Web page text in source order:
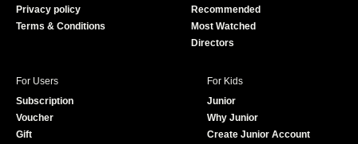
Privacy policy
Terms & Conditions
Recommended
Most Watched
Directors
For Users
Subscription
Voucher
Gift
For Kids
Junior
Why Junior
Create Junior Account